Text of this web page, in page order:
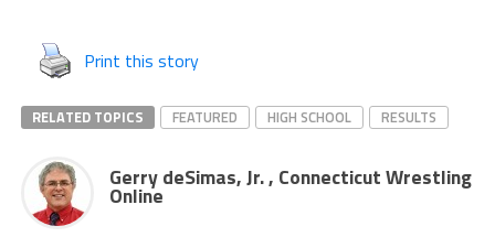
Print this story
RELATED TOPICS FEATURED HIGH SCHOOL RESULTS
Gerry deSimas, Jr. , Connecticut Wrestling
Online